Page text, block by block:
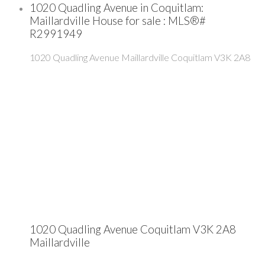
1020 Quadling Avenue in Coquitlam:
Maillardville House for sale : MLS®#
R2991949
1020 Quadling Avenue Maillardville Coquitlam V3K 2A8
1020 Quadling Avenue Coquitlam V3K 2A8
Maillardville